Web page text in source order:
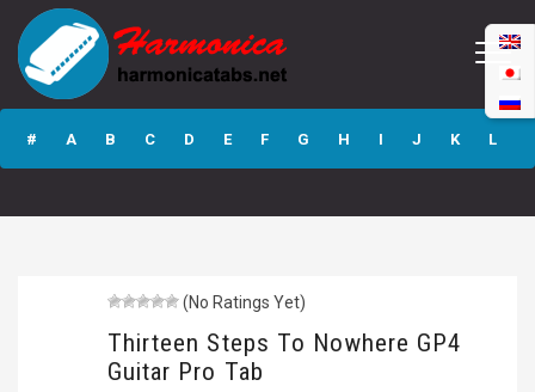
Thirteen Steps To
Nowhere GP4
Guitar Pro Tab
# A B C D E F G H I J K L
(No Ratings Yet)
Thirteen Steps To Nowhere GP4
Guitar Pro Tab